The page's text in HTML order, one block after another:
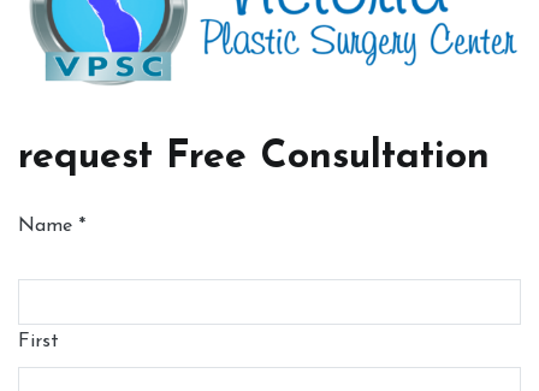
request Free Consultation
Name *
First